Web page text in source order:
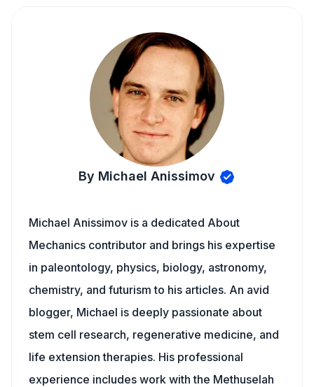
By Michael Anissimov
Michael Anissimov is a dedicated About
Mechanics contributor and brings his expertise
in paleontology, physics, biology, astronomy,
chemistry, and futurism to his articles. An avid
blogger, Michael is deeply passionate about
stem cell research, regenerative medicine, and
life extension therapies. His professional
experience includes work with the Methuselah